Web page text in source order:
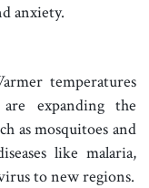
anxiety.
temperatures
expanding the
as mosquitoes and
like malaria,
to new regions.